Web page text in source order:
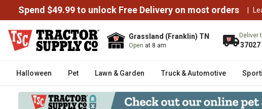
Spend $49.99 to unlock Free Delivery on most orders |
Grassland (Franklin) TN
Open at 8 am
Deliver
37027
Halloween Pet Lawn & Garden Truck & Automotive